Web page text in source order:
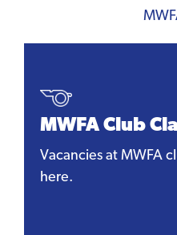
navigation
MWFA Club
Vacancies at MWFA
here.